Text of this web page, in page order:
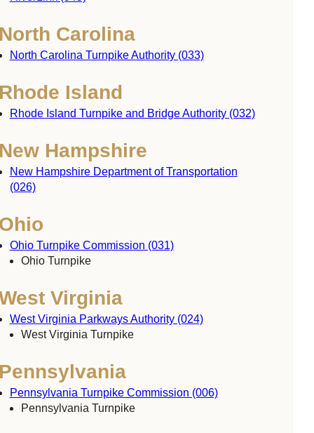
Carolina
North Carolina Turnpike Authority (033)
Island
Rhode Island Turnpike and Bridge Authority (032)
Hampshire
New Hampshire Department of Transportation
(026)
Ohio Turnpike Commission (031)
Ohio Turnpike
Virginia
West Virginia Parkways Authority (024)
West Virginia Turnpike
Pennsylvania Turnpike Commission (006)
Pennsylvania Turnpike